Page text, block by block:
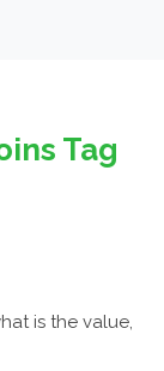
Tag
is the value,